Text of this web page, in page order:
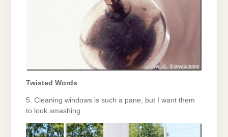
Twisted Words
5. Cleaning windows is such a pane, but I want them
to look smashing.